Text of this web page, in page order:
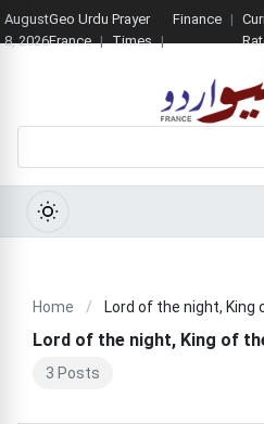
August
8, 2026
Geo Urdu
France
Prayer
Times
Finance
Home / Lord of the night, King
Lord of the night, King of
3 Posts